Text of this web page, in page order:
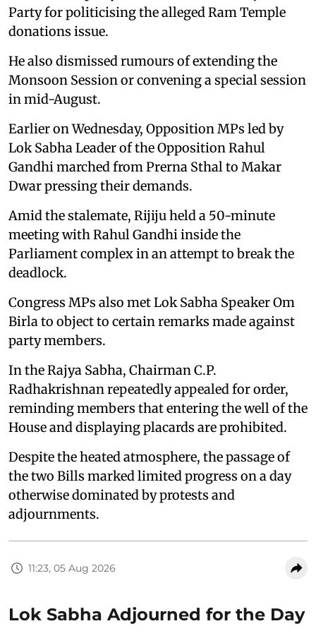
Party for politicising the alleged Ram Temple
donations issue.
He also dismissed rumours of extending the
Monsoon Session or convening a special session
in mid-August.
Earlier on Wednesday, Opposition MPs led by
Lok Sabha Leader of the Opposition Rahul
Gandhi marched from Prerna Sthal to Makar
Dwar pressing their demands.
Amid the stalemate, Rijiju held a 50-minute
meeting with Rahul Gandhi inside the
Parliament complex in an attempt to break the
deadlock.
Congress MPs also met Lok Sabha Speaker Om
Birla to object to certain remarks made against
party members.
In the Rajya Sabha, Chairman C.P.
Radhakrishnan repeatedly appealed for order,
reminding members that entering the well of the
House and displaying placards are prohibited.
Despite the heated atmosphere, the passage of
the two Bills marked limited progress on a day
otherwise dominated by protests and
adjournments.
11:23, 05 Aug 2026
Lok Sabha Adjourned for the Day